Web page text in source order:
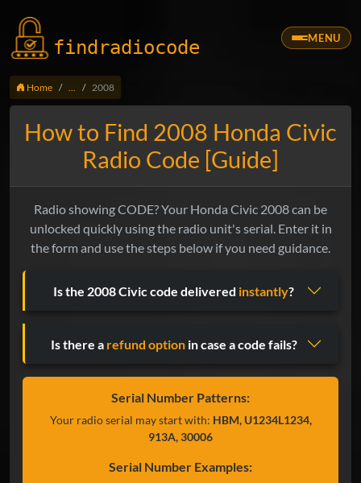
findradiocode MENU
Home 2008
How to Find 2008 Honda Civic
Radio Code [Guide]
Radio showing CODE? Your Honda Civic 2008 can be
unlocked quickly using the radio unit's serial. Enter it in
the form and use the steps below if you need guidance.
Is the 2008 Civic code delivered instantly?
Is there a refund optionin case a code fails?
Serial Number Patterns:
Your radio serial may start with: HBM, U1234L1234,
913A, 30006
Serial Number Examples: